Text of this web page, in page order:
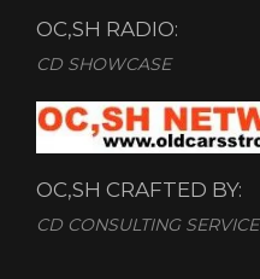
OC,SH RADIO:
CD SHOWCASE
OC,SH CRAFTED BY:
CD CONSULTING SERVICE